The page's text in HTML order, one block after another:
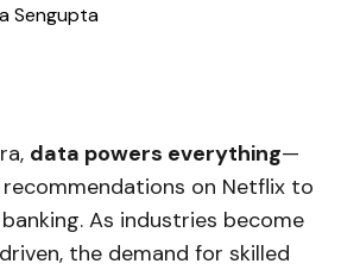
Sengupta
data powers everything—
on Netflix to
As industries become
the demand for skilled